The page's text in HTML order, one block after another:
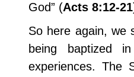
God” (Acts 8:12-21
So here again, we
being baptized
experiences. The